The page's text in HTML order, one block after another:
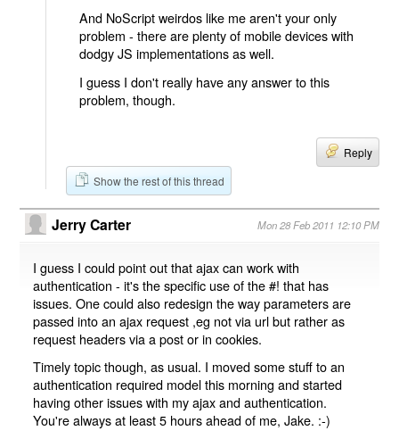
And NoScript weirdos like me aren't your only
problem - there are plenty of mobile devices with
dodgy JS implementations as well.
I guess I don't really have any answer to this
problem, though.
Reply
Show the rest of this thread
Jerry Carter Mon 28 Feb 2011 12:10 PM
I guess I could point out that ajax can work with
authentication - it's the specific use of the #! that has
issues. One could also redesign the way parameters are
passed into an ajax request ,eg not via url but rather as
request headers via a post or in cookies.
Timely topic though, as usual. I moved some stuff to an
authentication required model this morning and started
having other issues with my ajax and authentication.
You're always at least 5 hours ahead of me, Jake. :-)